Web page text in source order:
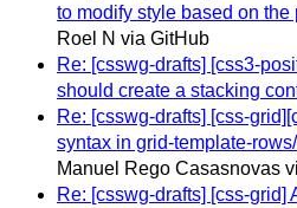
to modify style based on
Roel N via GitHub
Re: [csswg-drafts] [css3-
should create a stacking
Re: [csswg-drafts] [css-
syntax in grid-template-
Manuel Rego Casasnovas
Re: [csswg-drafts] [css-grid]